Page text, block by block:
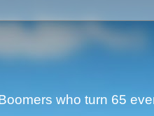
who turn 65